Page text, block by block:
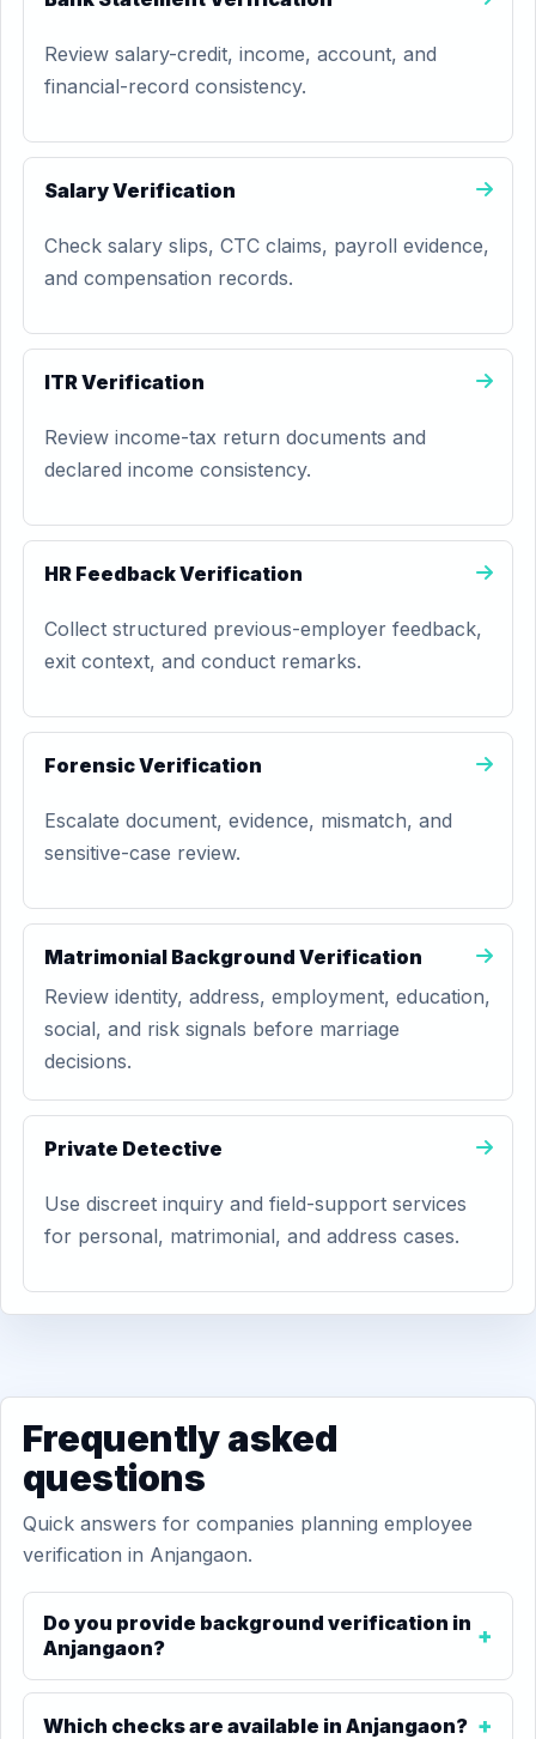
Review salary-credit, income, account, and
financial-record consistency.
Salary Verification
Check salary slips, CTC claims, payroll evidence,
and compensation records.
ITR Verification
Review income-tax return documents and
declared income consistency.
HR Feedback Verification
Collect structured previous-employer feedback,
exit context, and conduct remarks.
Forensic Verification
Escalate document, evidence, mismatch, and
sensitive-case review.
Matrimonial Background Verification
Review identity, address, employment, education,
social, and risk signals before marriage
decisions.
Private Detective
Use discreet inquiry and field-support services
for personal, matrimonial, and address cases.
Frequently asked
questions
Quick answers for companies planning employee
verification in Anjangaon.
Do you provide background verification in
Anjangaon?
Which checks are available in Anjangaon?